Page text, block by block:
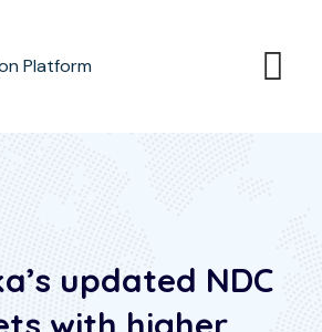
updated NDC